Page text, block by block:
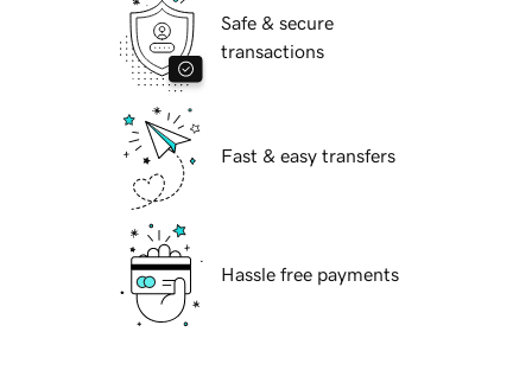
Safe & secure
transactions
Fast & easy transfers
Hassle free payments